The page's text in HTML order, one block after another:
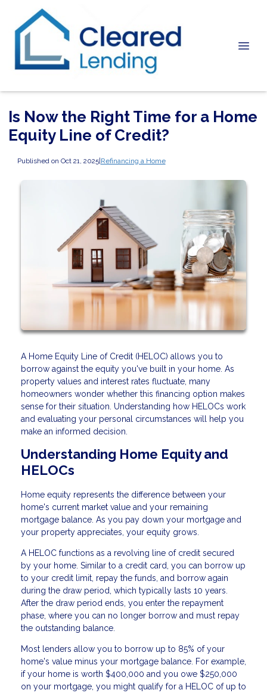
Is Now the Right Time for a Home
Equity Line of Credit?
Published on Oct 21, 2025|Refinancing a Home
A Home Equity Line of Credit (HELOC) allows you to
borrow against the equity you've built in your home. As
property values and interest rates fluctuate, many
homeowners wonder whether this financing option makes
sense for their situation. Understanding how HELOCs work
and evaluating your personal circumstances will help you
make an informed decision.
Understanding Home Equity and
HELOCs
Home equity represents the difference between your
home's current market value and your remaining
mortgage balance. As you pay down your mortgage and
your property appreciates, your equity grows.
A HELOC functions as a revolving line of credit secured
by your home. Similar to a credit card, you can borrow up
to your credit limit, repay the funds, and borrow again
during the draw period, which typically lasts 10 years.
After the draw period ends, you enter the repayment
phase, where you can no longer borrow and must repay
the outstanding balance.
Most lenders allow you to borrow up to 85% of your
home's value minus your mortgage balance. For example,
if your home is worth $400,000 and you owe $250,000
on your mortgage, you might qualify for a HELOC of up to